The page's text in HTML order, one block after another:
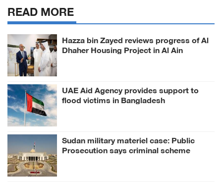
READ MORE
Hazza bin Zayed reviews progress of Al
Dhaher Housing Project in Al Ain
UAE Aid Agency provides support to
flood victims in Bangladesh
Sudan military materiel case: Public
Prosecution says criminal scheme